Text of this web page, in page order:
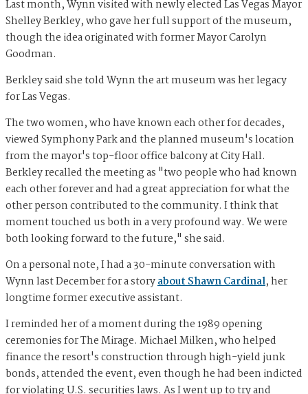
Last month, Wynn visited with newly elected Las Vegas Mayor
Shelley Berkley, who gave her full support of the museum,
though the idea originated with former Mayor Carolyn
Goodman.
Berkley said she told Wynn the art museum was her legacy
for Las Vegas.
The two women, who have known each other for decades,
viewed Symphony Park and the planned museum's location
from the mayor's top-floor office balcony at City Hall.
Berkley recalled the meeting as "two people who had known
each other forever and had a great appreciation for what the
other person contributed to the community. I think that
moment touched us both in a very profound way. We were
both looking forward to the future," she said.
On a personal note, I had a 30-minute conversation with
Wynn last December for a storyabout Shawn Cardinal, her
longtime former executive assistant.
I reminded her of a moment during the 1989 opening
ceremonies for The Mirage. Michael Milken, who helped
finance the resort's construction through high-yield junk
bonds, attended the event, even though he had been indicted